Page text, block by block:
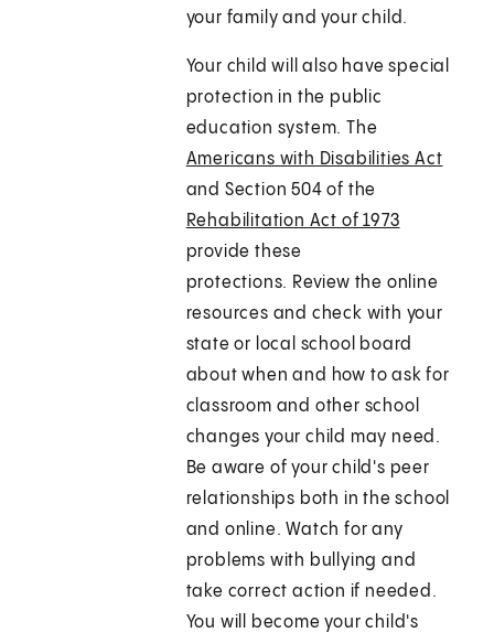
your family and your child.
Your child will also have special
protection in the public
education system. The
Americans with Disabilities Act
and Section 504 of the
Rehabilitation Act of 1973
provide these
protections. Review the online
resources and check with your
state or local school board
about when and how to ask for
classroom and other school
changes your child may need.
Be aware of your child's peer
relationships both in the school
and online. Watch for any
problems with bullying and
take correct action if needed.
You will become your child's